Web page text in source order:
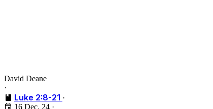
David Deane
·
Luke 2:8-21 ·
16 Dec, 24 ·